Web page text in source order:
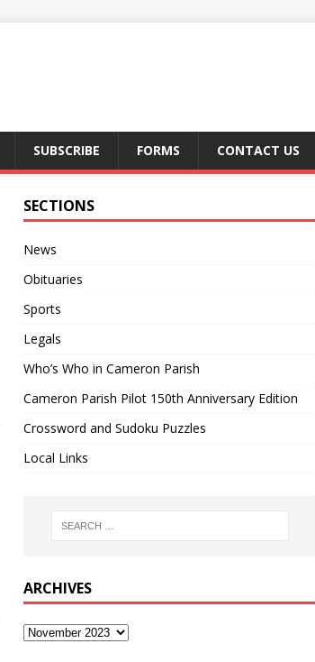
SUBSCRIBE FORMS CONTACT US
SECTIONS
News
Obituaries
Sports
Legals
Who’s Who in Cameron Parish
Cameron Parish Pilot 150th Anniversary Edition
Crossword and Sudoku Puzzles
Local Links
ARCHIVES